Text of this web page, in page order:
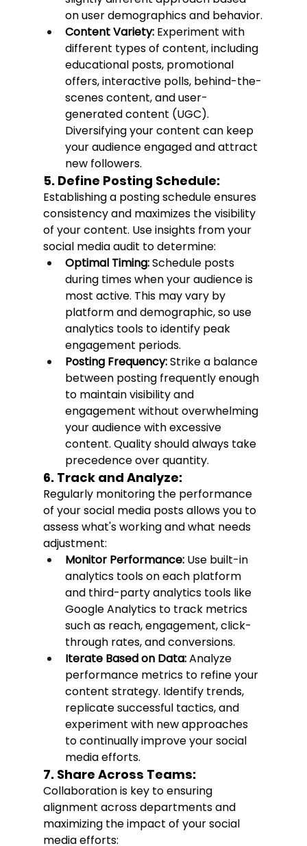
on user demographics and behavior.
Content Variety: Experiment with
different types of content, including
educational posts, promotional
offers, interactive polls, behind-the-
scenes content, and user-
generated content (UGC).
Diversifying your content can keep
your audience engaged and attract
new followers.
5. Define Posting Schedule:
Establishing a posting schedule ensures
consistency and maximizes the visibility
of your content. Use insights from your
social media audit to determine:
Optimal Timing: Schedule posts
during times when your audience is
most active. This may vary by
platform and demographic, so use
analytics tools to identify peak
engagement periods.
Posting Frequency: Strike a balance
between posting frequently enough
to maintain visibility and
engagement without overwhelming
your audience with excessive
content. Quality should always take
precedence over quantity.
6. Track and Analyze:
Regularly monitoring the performance
of your social media posts allows you to
assess what's working and what needs
adjustment:
Monitor Performance: Use built-in
analytics tools on each platform
and third-party analytics tools like
Google Analytics to track metrics
such as reach, engagement, click-
through rates, and conversions.
Iterate Based on Data: Analyze
performance metrics to refine your
content strategy. Identify trends,
replicate successful tactics, and
experiment with new approaches
to continually improve your social
media efforts.
7. Share Across Teams:
Collaboration is key to ensuring
alignment across departments and
maximizing the impact of your social
media efforts: